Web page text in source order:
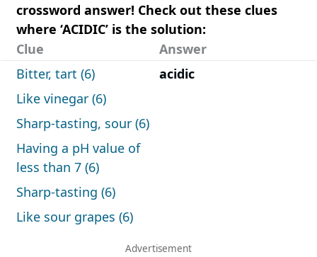
crossword answer! Check out these clues
where ‘ACIDIC’ is the solution:
Clue
Answer
Bitter, tart (6)
acidic
Like vinegar (6)
Sharp-tasting, sour (6)
Having a pH value of
less than 7 (6)
Sharp-tasting (6)
Like sour grapes (6)